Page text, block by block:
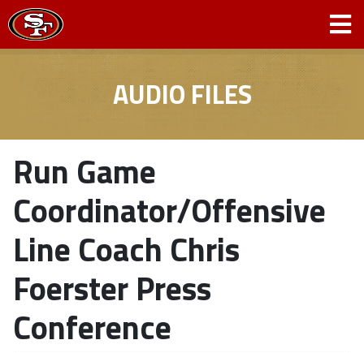
AUDIO FILES
Run Game
Coordinator/Offensive
Line Coach Chris
Foerster Press
Conference